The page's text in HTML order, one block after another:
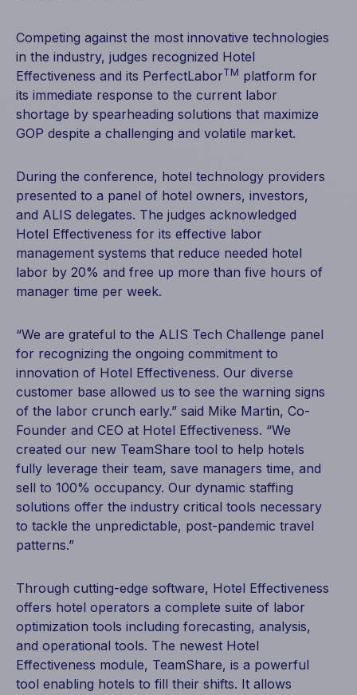
Competing against the most innovative technologies
in the industry, judges recognized Hotel
Effectiveness and its PerfectLaborTM platform for
its immediate response to the current labor
shortage by spearheading solutions that maximize
GOP despite a challenging and volatile market.
During the conference, hotel technology providers
presented to a panel of hotel owners, investors,
and ALIS delegates. The judges acknowledged
Hotel Effectiveness for its effective labor
management systems that reduce needed hotel
labor by 20% and free up more than five hours of
manager time per week.
“We are grateful to the ALIS Tech Challenge panel
for recognizing the ongoing commitment to
innovation of Hotel Effectiveness. Our diverse
customer base allowed us to see the warning signs
of the labor crunch early.” said Mike Martin, Co-
Founder and CEO at Hotel Effectiveness. “We
created our new TeamShare tool to help hotels
fully leverage their team, save managers time, and
sell to 100% occupancy. Our dynamic staffing
solutions offer the industry critical tools necessary
to tackle the unpredictable, post-pandemic travel
patterns.”
Through cutting-edge software, Hotel Effectiveness
offers hotel operators a complete suite of labor
optimization tools including forecasting, analysis,
and operational tools. The newest Hotel
Effectiveness module, TeamShare, is a powerful
tool enabling hotels to fill their shifts. It allows